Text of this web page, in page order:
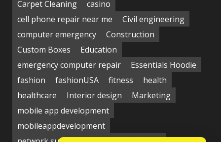
Carpet Cleaning
casino
cell phone repair near me
Civil engineering
computer emergency
Construction
Custom Boxes
Education
emergency computer repair
Essentials Hoodie
fashion
fashionUSA fitness
health
healthcare
Interior design
Marketing
mobile app development
mobileappdevelopment